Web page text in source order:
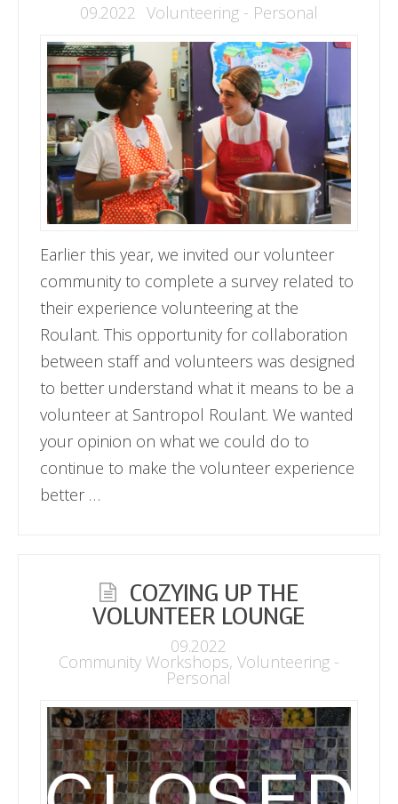
09.2022 Volunteering - Personal
Earlier this year, we invited our volunteer
community to complete a survey related to
their experience volunteering at the
Roulant. This opportunity for collaboration
between staff and volunteers was designed
to better understand what it means to be a
volunteer at Santropol Roulant. We wanted
your opinion on what we could do to
continue to make the volunteer experience
better …
COZYING UP THE
VOLUNTEER LOUNGE
09.2022
Community Workshops, Volunteering -
Personal